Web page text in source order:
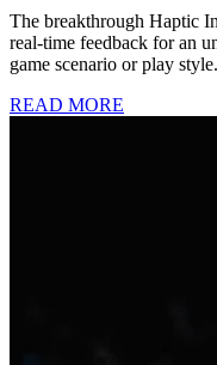
The breakthrough Haptic
real-time feedback for an
game scenario or play style.
READ MORE